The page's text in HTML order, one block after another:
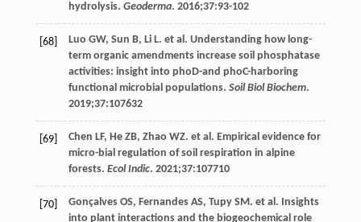
hydrolysis. Geoderma. 2016;37:93-102
[68] Luo GW, Sun B, Li L. et al. Understanding how long-
term organic amendments increase soil phosphatase
activities: insight into phoD-and phoC-harboring
functional microbial populations. Soil Biol Biochem.
2019;37:107632
[69] Chen LF, He ZB, Zhao WZ. et al. Empirical evidence for
micro-bial regulation of soil respiration in alpine
forests. Ecol Indic. 2021;37:107710
[70] Gonçalves OS, Fernandes AS, Tupy SM. et al. Insights
into plant interactions and the biogeochemical role